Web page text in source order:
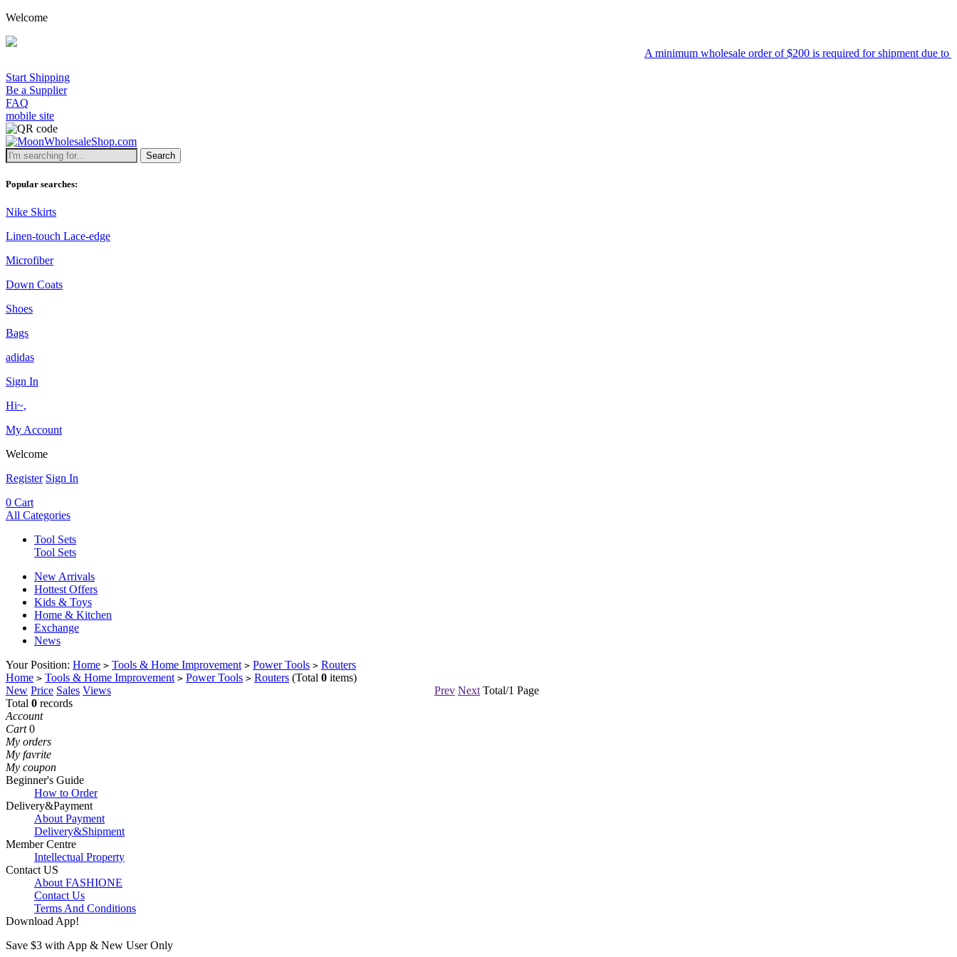
Welcome
A minimum wholesale order of $200 is required for shipment due to
Start Shipping
Be a Supplier
FAQ
mobile site
Search
Popular searches:
Nike Skirts
Linen-touch Lace-edge
Microfiber
Down Coats
Shoes
Bags
adidas
Sign In
Hi~,
My Account
Welcome
Register Sign In
0 Cart
All Categories
Tool Sets
Tool Sets
New Arrivals
Hottest Offers
Kids & Toys
Home & Kitchen
Exchange
News
Your Position: Home > Tools & Home Improvement > Power Tools > Routers
Home > Tools & Home Improvement > Power Tools > Routers (Total 0 items)
New Price Sales Views Prev Next Total/1 Page
Total 0 records
Account
Cart 0
My orders
My favrite
My coupon
Beginner's Guide
How to Order
Delivery&Payment
About Payment
Delivery&Shipment
Member Centre
Intellectual Property
Contact US
About FASHIONE
Contact Us
Terms And Conditions
Download App!
Save $3 with App & New User Only